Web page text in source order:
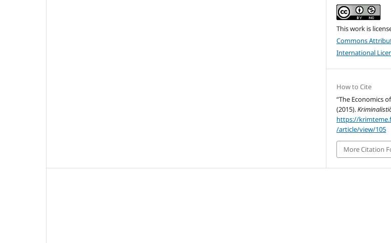
This work is
Commons
International
How to Cite
“The Economics
(2015).
https://
/article/view/105
More Citation